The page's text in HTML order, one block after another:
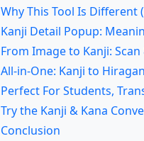
Why This Tool Is Different
Kanji Detail Popup:
From Image to Kanji:
All-in-One: Kanji to
Perfect For Students,
Try the Kanji & Kana
Conclusion